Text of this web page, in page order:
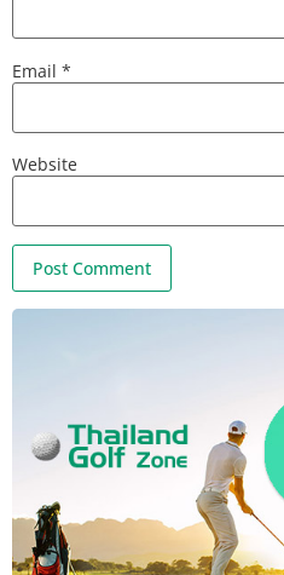
Email *
Website